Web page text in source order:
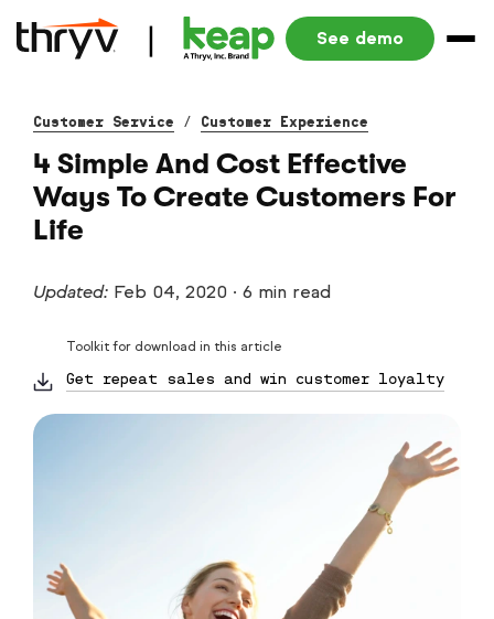
See demo
Customer Service / Customer Experience
4 Simple And Cost Effective
Ways To Create Customers For
Life
Updated: Feb 04, 2020 · 6 min read
Toolkit for download in this article
Get repeat sales and win customer loyalty